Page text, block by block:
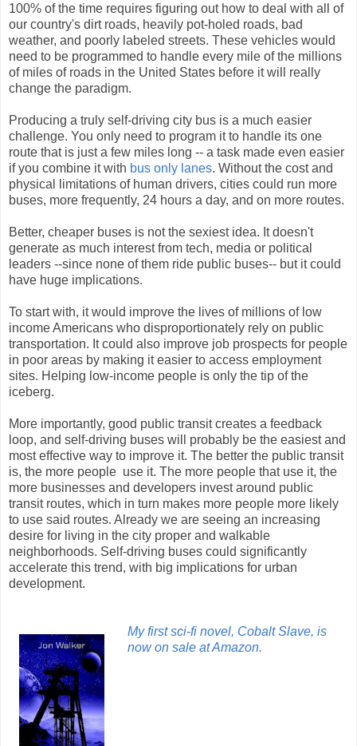
100% of the time requires figuring out how to deal with all of
our country's dirt roads, heavily pot-holed roads, bad
weather, and poorly labeled streets. These vehicles would
need to be programmed to handle every mile of the millions
of miles of roads in the United States before it will really
change the paradigm.
Producing a truly self-driving city bus is a much easier
challenge. You only need to program it to handle its one
route that is just a few miles long -- a task made even easier
if you combine it with bus only lanes. Without the cost and
physical limitations of human drivers, cities could run more
buses, more frequently, 24 hours a day, and on more routes.
Better, cheaper buses is not the sexiest idea. It doesn't
generate as much interest from tech, media or political
leaders --since none of them ride public buses-- but it could
have huge implications.
To start with, it would improve the lives of millions of low
income Americans who disproportionately rely on public
transportation. It could also improve job prospects for people
in poor areas by making it easier to access employment
sites. Helping low-income people is only the tip of the
iceberg.
More importantly, good public transit creates a feedback
loop, and self-driving buses will probably be the easiest and
most effective way to improve it. The better the public transit
is, the more people use it. The more people that use it, the
more businesses and developers invest around public
transit routes, which in turn makes more people more likely
to use said routes. Already we are seeing an increasing
desire for living in the city proper and walkable
neighborhoods. Self-driving buses could significantly
accelerate this trend, with big implications for urban
development.
My first sci-fi novel, Cobalt Slave, is
now on sale at Amazon.